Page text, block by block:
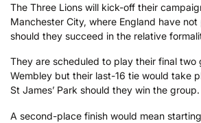
The Three Lions will kick-off their
Manchester City, where England have
should they succeed in the relative
They are scheduled to play their final two
Wembley but their last-16 tie would take
St James’ Park should they win the group.
A second-place finish would mean